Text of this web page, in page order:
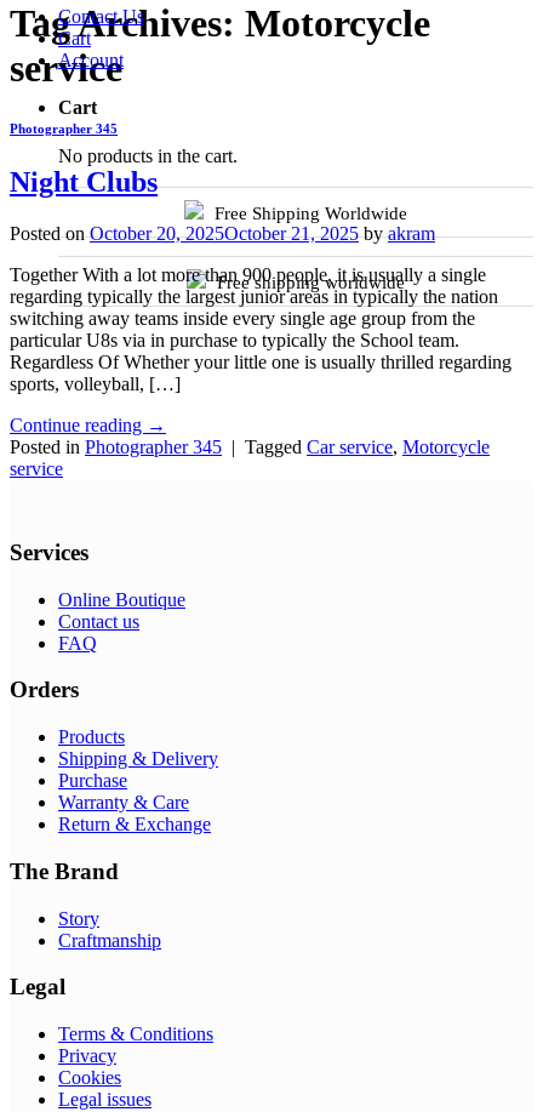
Contact Us
Cart
Account
Cart
No products in the cart.
Free Shipping Worldwide
Free shipping worldwide
Tag Archives: Motorcycle
service
Photographer 345
Night Clubs
Posted onOctober 20, 2025October 21, 2025byakram
Together With a lot more than 900 people, it is usually a single
regarding typically the largest junior areas in typically the nation
switching away teams inside every single age group from the
particular U8s via in purchase to typically the School team.
Regardless Of Whether your little one is usually thrilled regarding
sports, volleyball, […]
Continue reading →
Posted in Photographer 345 | Tagged Car service, Motorcycle
service
Services
Online Boutique
Contact us
FAQ
Orders
Products
Shipping & Delivery
Purchase
Warranty & Care
Return & Exchange
The Brand
Story
Craftmanship
Legal
Terms & Conditions
Privacy
Cookies
Legal issues